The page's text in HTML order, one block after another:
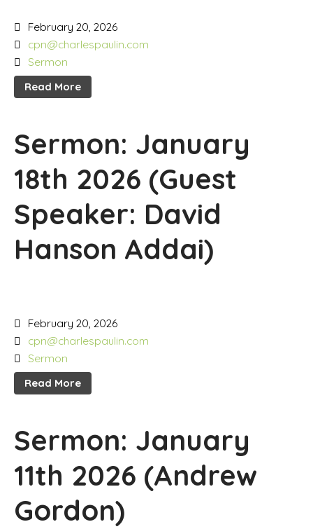
February 20, 2026
cpn@charlespaulin.com
Sermon
Read More
Sermon: January
18th 2026 (Guest
Speaker: David
Hanson Addai)
February 20, 2026
cpn@charlespaulin.com
Sermon
Read More
Sermon: January
11th 2026 (Andrew
Gordon)